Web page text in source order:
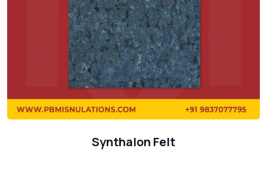
Synthalon Felt